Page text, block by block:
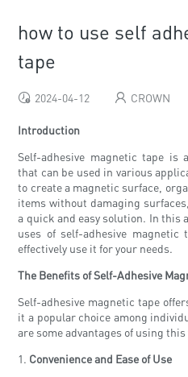
how to use self
tape
2024-04-12 CROWN
Introduction
Self-adhesive magnetic tape is
that can be used in various
to create a magnetic surface,
items without damaging
a quick and easy solution. In this
uses of self-adhesive
effectively use it for your needs.
The Benefits of Self-Adhesive
Self-adhesive magnetic tape
it a popular choice among
are some advantages of using
1. Convenience and Ease of Use